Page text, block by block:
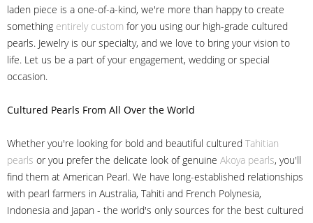
laden piece is a one-of-a-kind, we're more than happy to create
something entirely custom for you using our high-grade cultured
pearls. Jewelry is our specialty, and we love to bring your vision to
life. Let us be a part of your engagement, wedding or special
occasion.
Cultured Pearls From All Over the World
Whether you're looking for bold and beautiful cultured Tahitian
pearls or you prefer the delicate look of genuine Akoya pearls, you'll
find them at American Pearl. We have long-established relationships
with pearl farmers in Australia, Tahiti and French Polynesia,
Indonesia and Japan - the world's only sources for the best cultured